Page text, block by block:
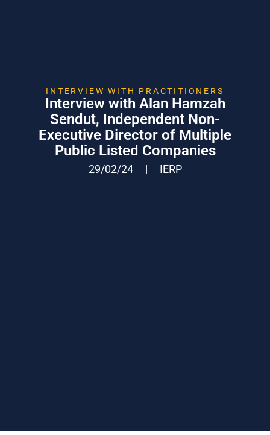
INTERVIEW WITH PRACTITIONERS
Interview with Alan Hamzah
Sendut, Independent Non-
Executive Director of Multiple
Public Listed Companies
29/02/24 | IERP